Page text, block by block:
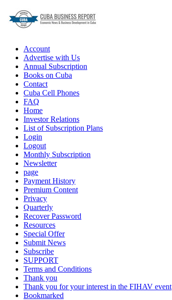
Account
Advertise with Us
Annual Subscription
Books on Cuba
Contact
Cuba Cell Phones
FAQ
Home
Investor Relations
List of Subscription Plans
Login
Logout
Monthly Subscription
Newsletter
page
Payment History
Premium Content
Privacy
Quarterly
Recover Password
Resources
Special Offer
Submit News
Subscribe
SUPPORT
Terms and Conditions
Thank you
Thank you for your interest in the FIHAV event
Bookmarked